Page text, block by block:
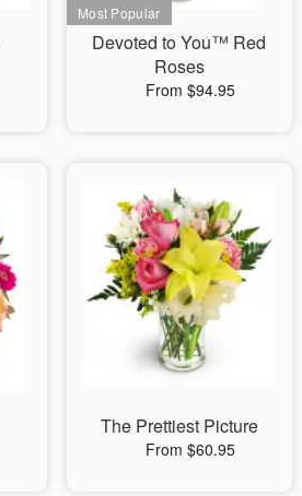
Devoted to You™ Red
Roses
From $94.95
The Prettiest Picture
From $60.95